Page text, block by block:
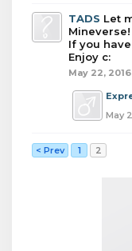
TADS Let
Mineverse!
If you
Enjoy c:
May 22, 2016
May
< Prev 1 2